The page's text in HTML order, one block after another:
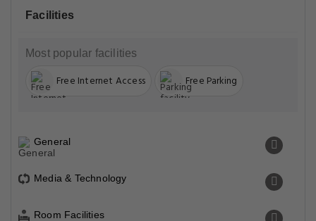
Facilities
Most popular facilities
Free Internet Access Free Parking
General
Media & Technology
Room Facilities